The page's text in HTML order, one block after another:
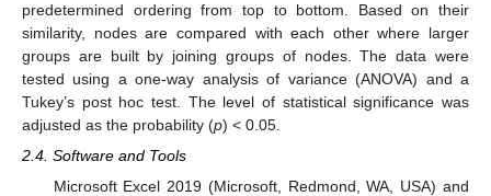
predetermined ordering from top to bottom. Based on their
similarity, nodes are compared with each other where larger
groups are built by joining groups of nodes. The data were
tested using a one-way analysis of variance (ANOVA) and a
Tukey’s post hoc test. The level of statistical significance was
adjusted as the probability (p) < 0.05.
2.4. Software and Tools
Microsoft Excel 2019 (Microsoft, Redmond, WA, USA) and